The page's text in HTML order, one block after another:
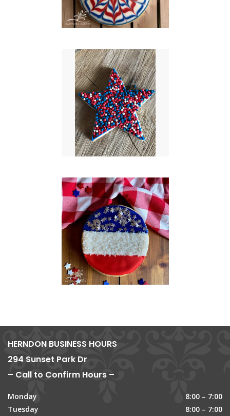
HERNDON BUSINESS HOURS
294 Sunset Park Dr
– Call to Confirm Hours –
Monday
8:00 – 7:00
Tuesday
8:00 – 7:00